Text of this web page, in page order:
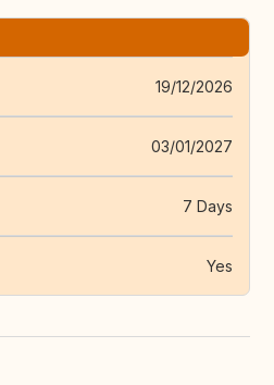
19/12/2026
03/01/2027
7 Days
Yes